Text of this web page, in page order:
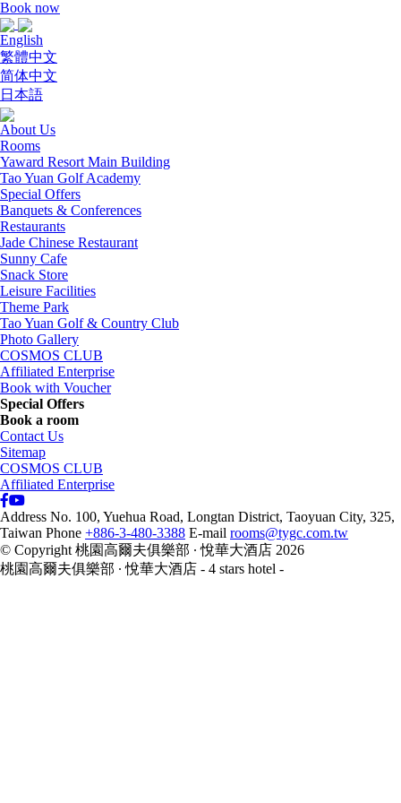
Book now
English
繁體中文
简体中文
日本語
About Us
Rooms
Yaward Resort Main Building
Tao Yuan Golf Academy
Special Offers
Banquets & Conferences
Restaurants
Jade Chinese Restaurant
Sunny Cafe
Snack Store
Leisure Facilities
Theme Park
Tao Yuan Golf & Country Club
Photo Gallery
COSMOS CLUB
Affiliated Enterprise
Book with Voucher
Special Offers
Book a room
Contact Us
Sitemap
COSMOS CLUB
Affiliated Enterprise
Address No. 100, Yuehua Road, Longtan District, Taoyuan City, 325,
Taiwan Phone +886-3-480-3388 E-mail rooms@tygc.com.tw
© Copyright 桃園高爾夫俱樂部 ∙ 悅華大酒店 2026
桃園高爾夫俱樂部 ∙ 悅華大酒店 - 4 stars hotel -